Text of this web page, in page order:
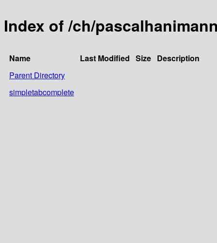
Index of /ch/
Name Last Modified Size Description
Parent Directory
simpletabcomplete